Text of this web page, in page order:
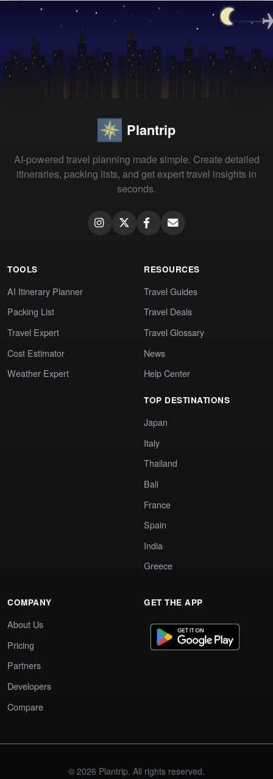
Plantrip
AI-powered travel planning made simple. Create detailed
itineraries, packing lists, and get expert travel insights in
seconds.
TOOLS
AI Itinerary Planner
Packing List
Travel Expert
Cost Estimator
Weather Expert
RESOURCES
Travel Guides
Travel Deals
Travel Glossary
News
Help Center
TOP DESTINATIONS
Japan
Italy
Thailand
Bali
France
Spain
India
Greece
COMPANY
About Us
Pricing
Partners
Developers
Compare
GET THE APP
© 2026 Plantrip. All rights reserved.